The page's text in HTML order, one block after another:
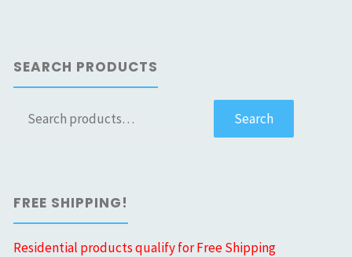
SEARCH PRODUCTS
Search
Search
FREE SHIPPING!
Residential products qualify for Free Shipping